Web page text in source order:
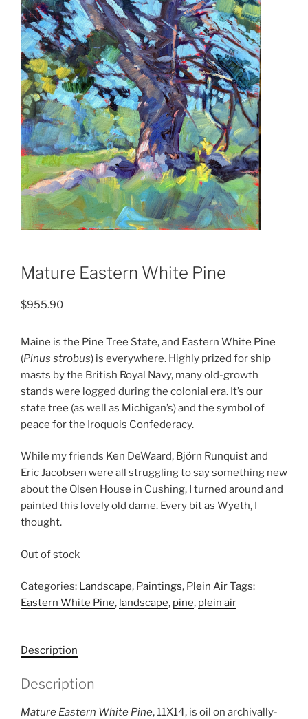
Mature Eastern White Pine
$955.90
Maine is the Pine Tree State, and Eastern White Pine
(Pinus strobus) is everywhere. Highly prized for ship
masts by the British Royal Navy, many old-growth
stands were logged during the colonial era. It’s our
state tree (as well as Michigan’s) and the symbol of
peace for the Iroquois Confederacy.
While my friends Ken DeWaard, Björn Runquist and
Eric Jacobsen were all struggling to say something new
about the Olsen House in Cushing, I turned around and
painted this lovely old dame. Every bit as Wyeth, I
thought.
Out of stock
Categories: Landscape, Paintings, Plein AirTags:
Eastern White Pine, landscape, pine, plein air
Description
Description
Mature Eastern White Pine, 11X14, is oil on archivally-